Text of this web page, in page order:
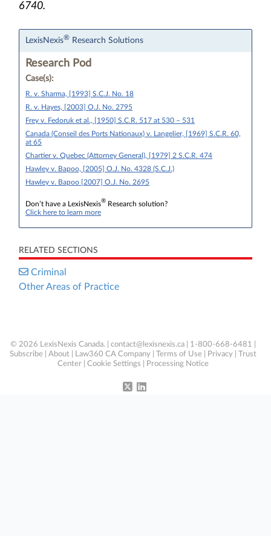
6740.
LexisNexis® Research Solutions
Research Pod
Case(s):
R. v. Sharma, [1993] S.C.J. No. 18
R. v. Hayes, [2003] O.J. No. 2795
Frey v. Fedoruk et al., [1950] S.C.R. 517 at 530 – 531
Canada (Conseil des Ports Nationaux) v. Langelier, [1969] S.C.R. 60,
at 65
Chartier v. Quebec (Attorney General), [1979] 2 S.C.R. 474
Hawley v. Bapoo, [2005] O.J. No. 4328 (S.C.J.)
Hawley v. Bapoo [2007] O.J. No. 2695
Don’t have a LexisNexis® Research solution?
Click here to learn more
RELATED SECTIONS
Criminal
Other Areas of Practice
© 2026 LexisNexis Canada. | contact@lexisnexis.ca | 1-800-668-6481 |
Subscribe
About Law360 CA Company Terms of Use Privacy
Trust
Center
Cookie Settings Processing Notice